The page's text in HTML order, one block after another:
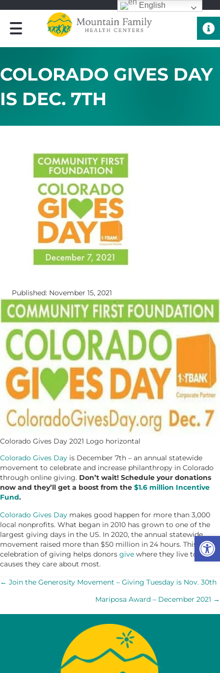
COLORADO GIVES DAY
IS DEC. 7TH
Published: November 15, 2021
Colorado Gives Day 2021 Logo horizontal
Colorado Gives Day is December 7th – an annual statewide
movement to celebrate and increase philanthropy in Colorado
through online giving. Don’t wait! Schedule your donations
now and they’ll get a boost from the $1.6 million Incentive
Fund.
Colorado Gives Day makes good happen for more than 3,000
local nonprofits. What began in 2010 has grown to one of the
largest giving days in the US. In 2020, the annual statewide
movement raised more than $50 million in 24 hours. This
celebration of giving helps donors give where they live to the
causes they care about most.
POSTS
NAVIGATION
← Join the Generosity Movement – Giving Tuesday is Nov. 30th
Mariposa Award – December 2021 →
English